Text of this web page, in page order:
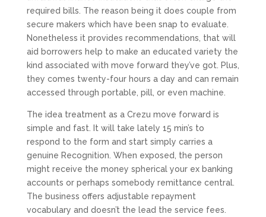
required bills. The reason being it does couple from
secure makers which have been snap to evaluate.
Nonetheless it provides recommendations, that will
aid borrowers help to make an educated variety the
kind associated with move forward they’ve got. Plus,
they comes twenty-four hours a day and can remain
accessed through portable, pill, or even machine.
The idea treatment as a Crezu move forward is
simple and fast. It will take lately 15 min’s to
respond to the form and start simply carries a
genuine Recognition. When exposed, the person
might receive the money spherical your ex banking
accounts or perhaps somebody remittance central.
The business offers adjustable repayment
vocabulary and doesn’t the lead the service fees.